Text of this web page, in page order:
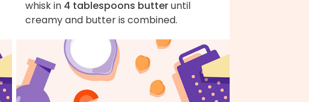
whisk in 4 tablespoons butteruntil
creamy and butter is combined.